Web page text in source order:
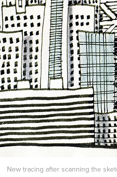
New tracing after scanning the